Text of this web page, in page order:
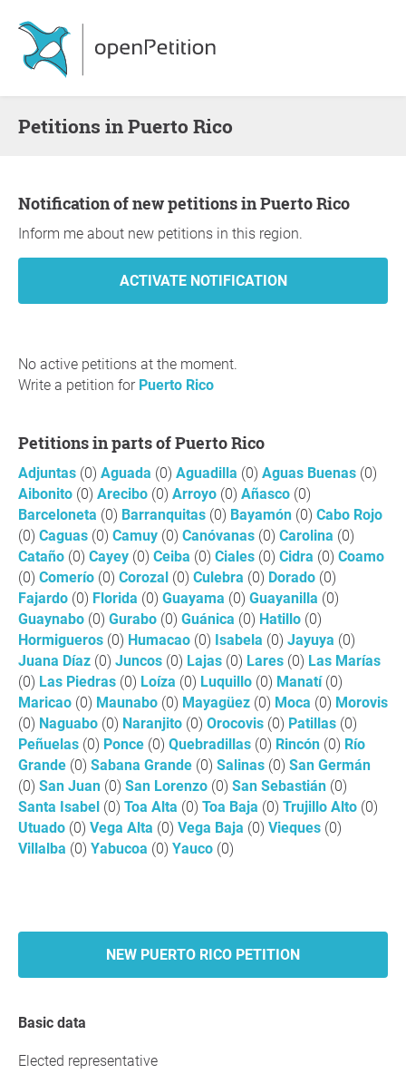
Petitions in Puerto Rico
Notification of new petitions in Puerto Rico
Inform me about new petitions in this region.
No active petitions at the moment.
Write a petition for Puerto Rico
Petitions in parts of Puerto Rico
Adjuntas (0) Aguada (0) Aguadilla (0) Aguas Buenas (0)
Aibonito (0) Arecibo (0) Arroyo (0) Añasco (0)
Barceloneta (0) Barranquitas (0) Bayamón (0) Cabo Rojo
(0) Caguas (0) Camuy (0) Canóvanas (0) Carolina (0)
Cataño (0) Cayey (0) Ceiba (0) Ciales (0) Cidra (0) Coamo
(0) Comerío (0) Corozal (0) Culebra (0) Dorado (0)
Fajardo (0) Florida (0) Guayama (0) Guayanilla (0)
Guaynabo (0) Gurabo (0) Guánica (0) Hatillo (0)
Hormigueros (0) Humacao (0) Isabela (0) Jayuya (0)
Juana Díaz (0) Juncos (0) Lajas (0) Lares (0) Las Marías
(0) Las Piedras (0) Loíza (0) Luquillo (0) Manatí (0)
Maricao (0) Maunabo (0) Mayagüez (0) Moca (0) Morovis
(0) Naguabo (0) Naranjito (0) Orocovis (0) Patillas (0)
Peñuelas (0) Ponce (0) Quebradillas (0) Rincón (0) Río
Grande (0) Sabana Grande (0) Salinas (0) San Germán
(0) San Juan (0) San Lorenzo (0) San Sebastián (0)
Santa Isabel (0) Toa Alta (0) Toa Baja (0) Trujillo Alto (0)
Utuado (0) Vega Alta (0) Vega Baja (0) Vieques (0)
Villalba (0) Yabucoa (0) Yauco (0)
NEW PUERTO RICO PETITION
Basic data
Elected representative